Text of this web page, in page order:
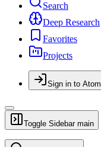
Search
Deep Research
Favorites
Projects
Sign in to Atom
Toggle Sidebar main